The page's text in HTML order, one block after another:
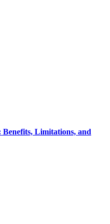
Limitations, and